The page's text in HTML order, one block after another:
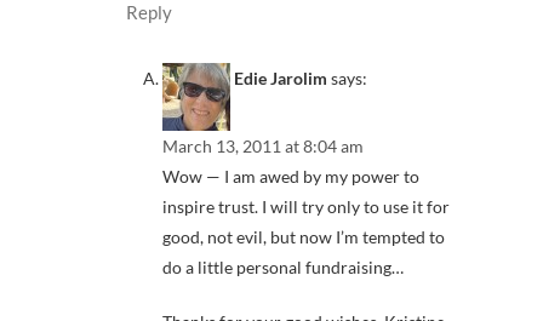
Reply
Edie Jarolim says:
March 13, 2011 at 8:04 am
Wow — I am awed by my power to
inspire trust. I will try only to use it for
good, not evil, but now I’m tempted to
do a little personal fundraising…